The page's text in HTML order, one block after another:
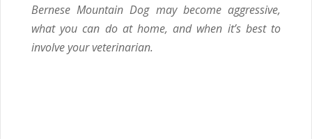
Bernese Mountain Dog may become aggressive,
what you can do at home, and when it’s best to
involve your veterinarian.